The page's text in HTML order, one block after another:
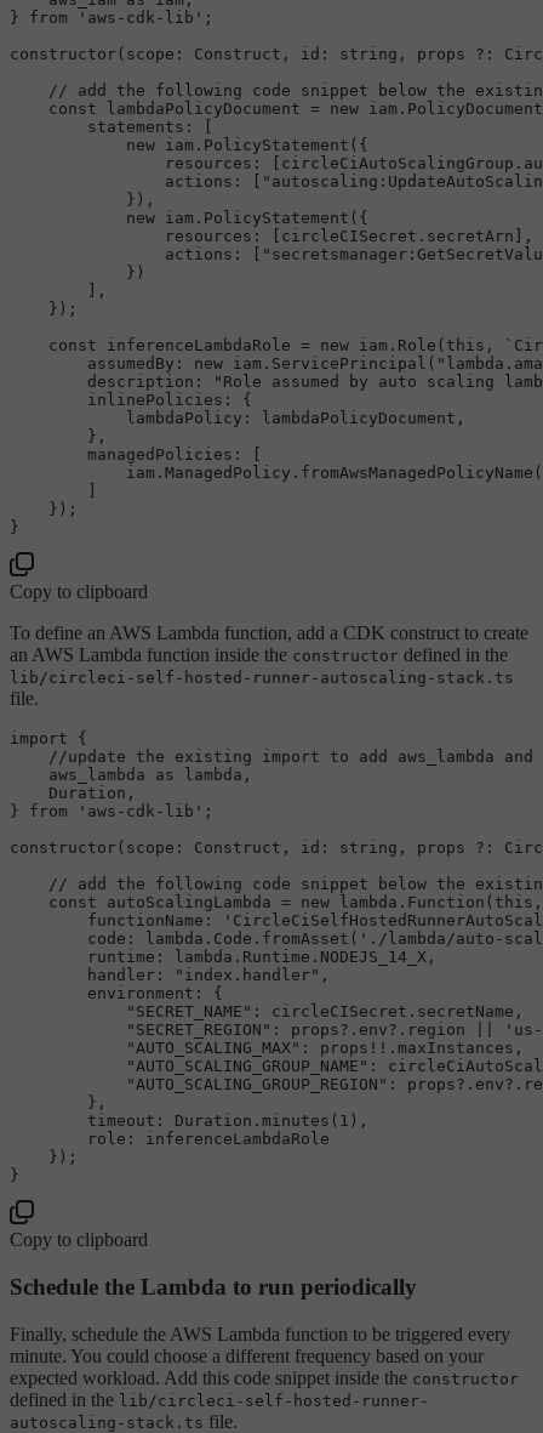
} from 'aws-cdk-lib' ;
constructor ( scope : Construct , id : string , props ?:
// add the following code snippet below the
const lambdaPolicyDocument = new iam. PolicyDocument
statements : [
new iam. PolicyStatement ({
resources : [circleCiAutoScalingGroup.
actions : [
            }),
new iam. PolicyStatement ({
resources : [circleCISecret. secretArn ],
actions : [
            })
        ],
    });
const inferenceLambdaRole = new iam. Role ( this ,
assumedBy : new iam. ServicePrincipal (
description :
"Role assumed by auto scaling
inlinePolicies : {
lambdaPolicy : lambdaPolicyDocument,
        },
managedPolicies : [
            iam.
ManagedPolicy . fromAwsManagedPolicyName (
    });
Copy to clipboard
To define an AWS Lambda function, add a CDK construct to create
an AWS Lambda function inside the constructor defined in the
lib/circleci-self-hosted-runner-autoscaling-stack.ts
file.
import {
//update the existing import to add aws_lambda and
    aws_lambda
as lambda,
Duration ,
} from 'aws-cdk-lib' ;
constructor ( scope : Construct , id : string , props ?:
// add the following code snippet below the
const autoScalingLambda = new lambda. Function ( this
functionName :
code : lambda. Code . fromAsset ( './lambda/auto-
runtime : lambda. Runtime . NODEJS_14_X ,
handler : "index.handler" ,
environment : {
"SECRET_NAME" : circleCISecret. secretName ,
"SECRET_REGION" : props?. env?. region
"AUTO_SCALING_MAX" : props!!. maxInstances ,
"AUTO_SCALING_GROUP_NAME" :
"AUTO_SCALING_GROUP_REGION" : props?. env?.
        },
timeout : Duration . minutes ( 1 ),
role : inferenceLambdaRole
    });
Copy to clipboard
Schedule the Lambda to run periodically
Finally, schedule the AWS Lambda function to be triggered every
minute. You could choose a different frequency based on your
expected workload. Add this code snippet inside the constructor
defined in the lib/circleci-self-hosted-runner-
autoscaling-stack.ts file.